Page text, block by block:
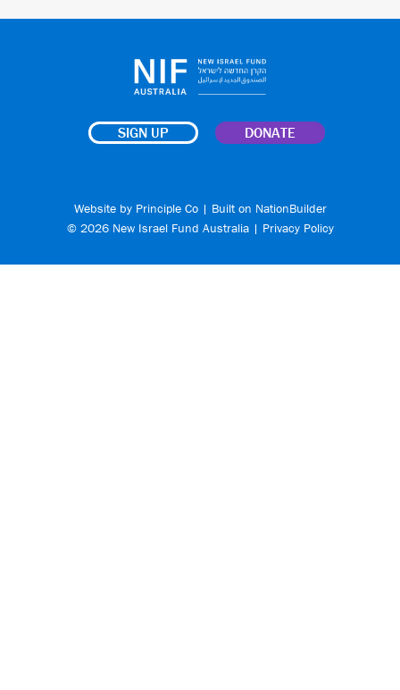
SIGN UP DONATE
Website by Principle Co| Built on NationBuilder
© 2026 New Israel Fund Australia | Privacy Policy